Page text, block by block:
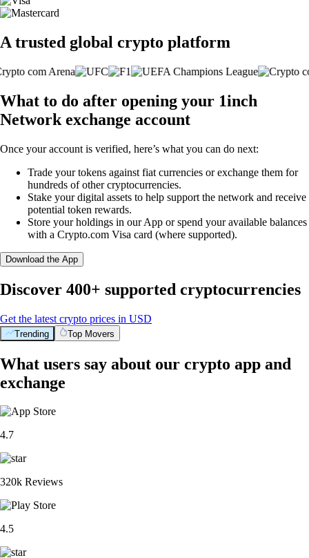
A trusted global crypto platform
What to do after opening your 1inch
Network exchange account
Once your account is verified, here’s what you can do next:
Trade your tokens against fiat currencies or exchange them for
hundreds of other cryptocurrencies.
Stake your digital assets to help support the network and receive
potential token rewards.
Store your holdings in our App or spend your available balances
with a Crypto.com Visa card (where supported).
Download the App
Discover 400+ supported cryptocurrencies
Get the latest crypto prices in USD
Trending Top Movers
What users say about our crypto app and
exchange
4.7
320k Reviews
4.5